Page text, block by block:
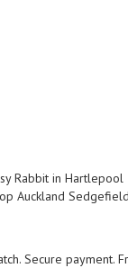
Rabbit in
Auckland
Secure payment.